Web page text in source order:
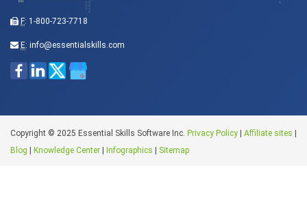
F: 1-800-723-7718
E: info@essentialskills.com
Copyright © 2025 Essential Skills Software Inc. Privacy Policy Affiliate sites
Blog
Knowledge Center Infographics Sitemap